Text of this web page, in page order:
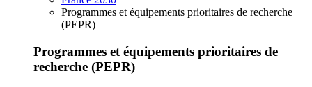
Programmes et équipements prioritaires de recherche
(PEPR)
Programmes et équipements prioritaires de
recherche (PEPR)